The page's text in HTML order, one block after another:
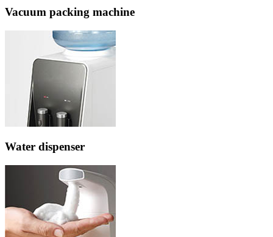
Vacuum packing machine
Water dispenser